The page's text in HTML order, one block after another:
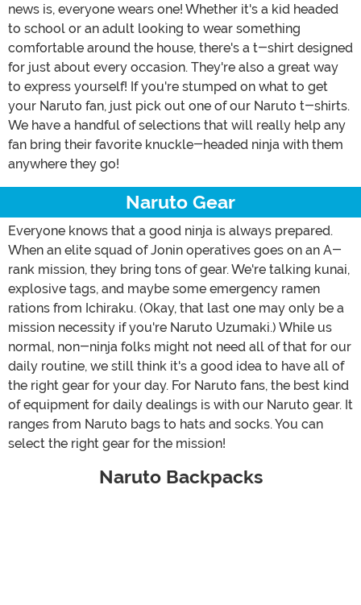
news is, everyone wears one! Whether it's a kid headed
to school or an adult looking to wear something
comfortable around the house, there's a t-shirt designed
for just about every occasion. They're also a great way
to express yourself! If you're stumped on what to get
your Naruto fan, just pick out one of our Naruto t-shirts.
We have a handful of selections that will really help any
fan bring their favorite knuckle-headed ninja with them
anywhere they go!
Naruto Gear
Everyone knows that a good ninja is always prepared.
When an elite squad of Jonin operatives goes on an A-
rank mission, they bring tons of gear. We're talking kunai,
explosive tags, and maybe some emergency ramen
rations from Ichiraku. (Okay, that last one may only be a
mission necessity if you're Naruto Uzumaki.) While us
normal, non-ninja folks might not need all of that for our
daily routine, we still think it's a good idea to have all of
the right gear for your day. For Naruto fans, the best kind
of equipment for daily dealings is with our Naruto gear. It
ranges from Naruto bags to hats and socks. You can
select the right gear for the mission!
Naruto Backpacks